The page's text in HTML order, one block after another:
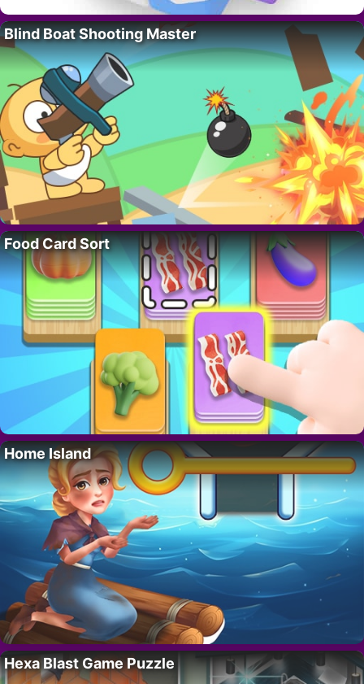
Blind Boat Shooting Master
Food Card Sort
Home Island
Hexa Blast Game Puzzle